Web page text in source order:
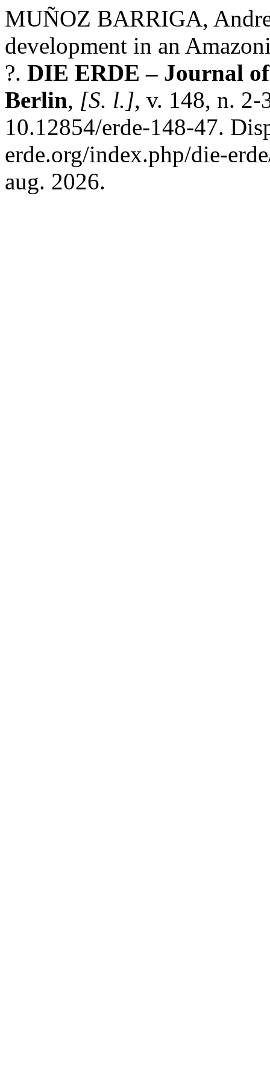
MUÑOZ BARRIGA,
development in an
?. DIE ERDE – Journal
Berlin, [S. l.], v. 148, n.
10.12854/erde-148-47.
erde.org/index.php/die-
aug. 2026.